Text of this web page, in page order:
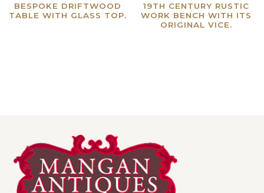
BESPOKE DRIFTWOOD
TABLE WITH GLASS TOP.
19TH CENTURY RUSTIC
WORK BENCH WITH ITS
ORIGINAL VICE.